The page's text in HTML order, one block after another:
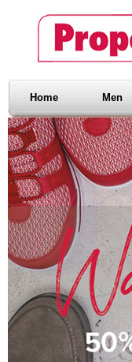
Home Men